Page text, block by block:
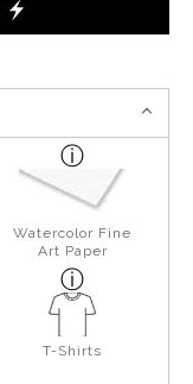
Watercolor Fine
Art Paper
T-Shirts